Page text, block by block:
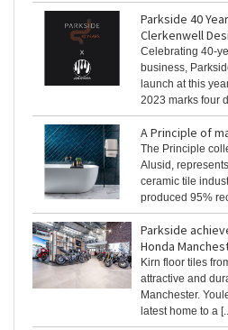
Parkside 40
Clerkenwell
Celebrating 40-
business,
launch at this
2023 marks four
A Principle of
The Principle
Alusid,
ceramic tile
produced 95%
Parkside
Honda
Kirn floor tiles
attractive and
Manchester.
latest home to a